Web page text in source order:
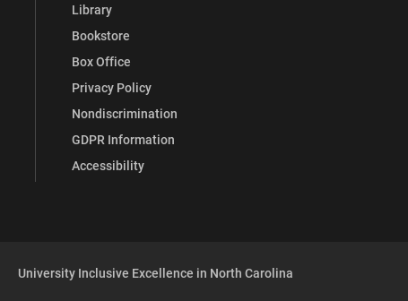
Library
Bookstore
Box Office
Privacy Policy
Nondiscrimination
GDPR Information
Accessibility
University Inclusive Excellence in North Carolina